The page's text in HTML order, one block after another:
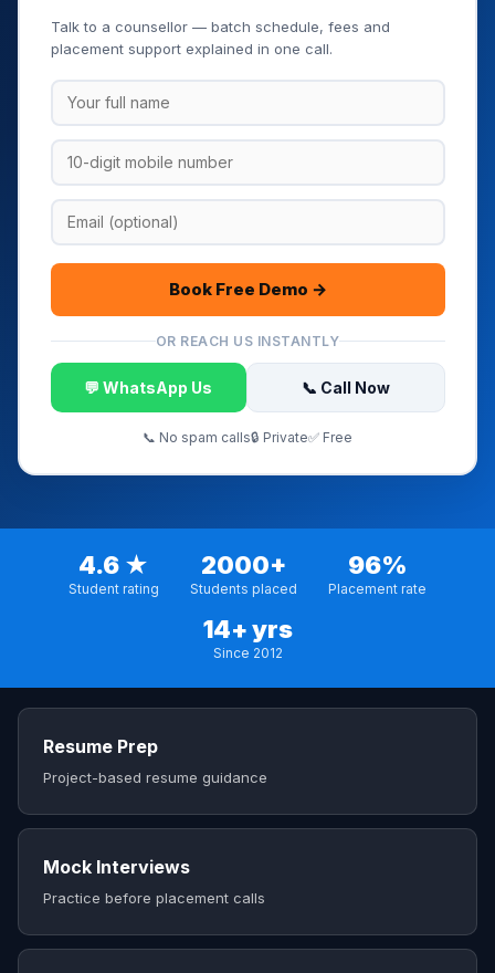
Talk to a counsellor — batch schedule, fees and
placement support explained in one call.
Book Free Demo →
OR REACH US INSTANTLY
💬 WhatsApp Us 📞 Call Now
📞 No spam calls🔒 Private✅ Free
4.6 ★
Student rating
2000+
Students placed
96%
Placement rate
14+ yrs
Since 2012
Resume Prep
Project-based resume guidance
Mock Interviews
Practice before placement calls